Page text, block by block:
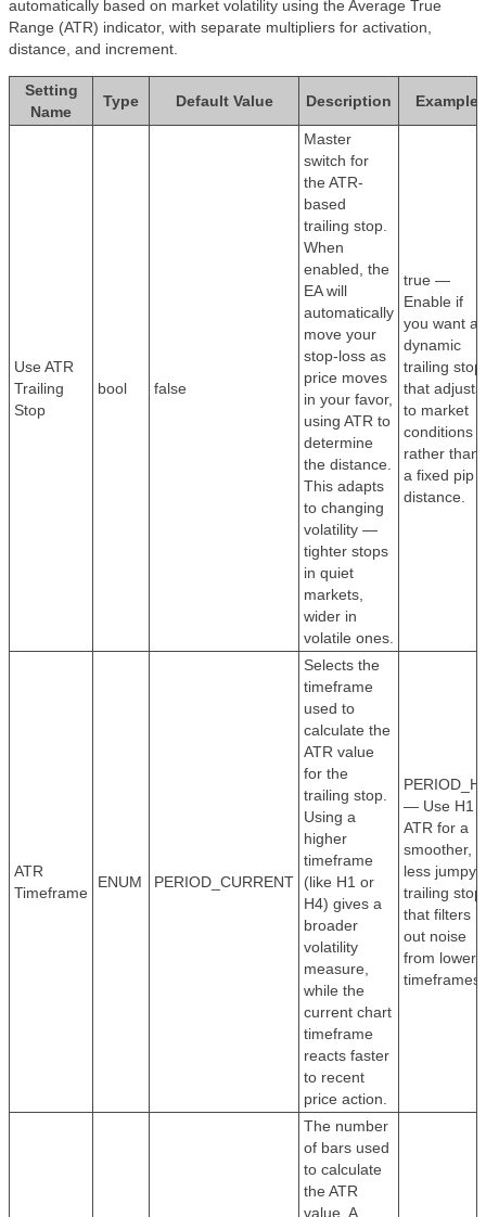
automatically based on market volatility using the Average True
Range (ATR) indicator, with separate multipliers for activation,
distance, and increment.
Setting
Name
Type Default Value Description Example
Use ATR
Trailing
Stop
bool false
Master
switch for
the ATR-
based
trailing stop.
When
enabled, the
EA will
automatically
move your
stop-loss as
price moves
in your favor,
using ATR to
determine
the distance.
This adapts
to changing
volatility —
tighter stops
in quiet
markets,
wider in
volatile ones.
true —
Enable if
you want a
dynamic
trailing stop
that adjusts
to market
conditions
rather than
a fixed pip
distance.
ATR
Timeframe
ENUM PERIOD_CURRENT
Selects the
timeframe
used to
calculate the
ATR value
for the
trailing stop.
Using a
higher
timeframe
(like H1 or
H4) gives a
broader
volatility
measure,
while the
current chart
timeframe
reacts faster
to recent
price action.
— Use H1
ATR for a
smoother,
less jumpy
trailing stop
that filters
out noise
from lower
timeframes.
The number
of bars used
to calculate
the ATR
value. A